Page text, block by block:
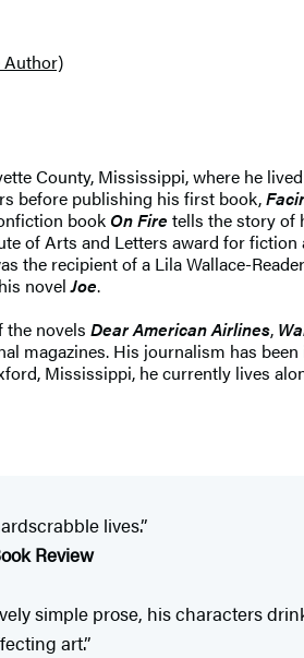
Author)
County, Mississippi, where he
before publishing his first book,
book On Fire tells the story of
of Arts and Letters award for
the recipient of a Lila Wallace-
novelJoe.
the novels Dear American Airlines,
magazines. His journalism has
Mississippi, he currently lives
lives.”
Review
simple prose, his characters
art.”